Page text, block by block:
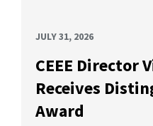
JULY 31, 2026
CEEE Director
Receives
Award